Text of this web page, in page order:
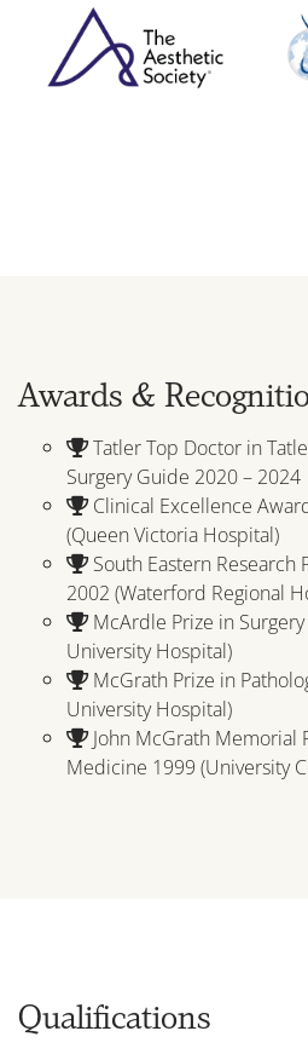
Awards &
Tatler Top Doctor in
Surgery Guide 2020 – 2024
Clinical Excellence
(Queen Victoria Hospital)
South Eastern Research
2002 (Waterford Regional
McArdle Prize in Surgery
University Hospital)
McGrath Prize in
University Hospital)
John McGrath Memorial
Medicine 1999 (University
Qualifications